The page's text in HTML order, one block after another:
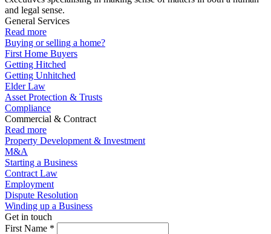
and legal sense.
General Services
Read more
Buying or selling a home?
First Home Buyers
Getting Hitched
Getting Unhitched
Elder Law
Asset Protection & Trusts
Compliance
Commercial & Contract
Read more
Property Development & Investment
M&A
Starting a Business
Contract Law
Employment
Dispute Resolution
Winding up a Business
Get in touch
First Name *